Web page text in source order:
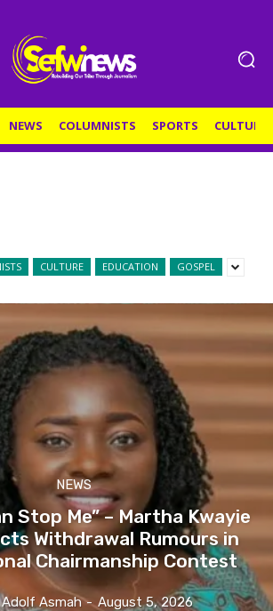
NEWS COLUMNISTS SPORTS CULTURE
CULTURE EDUCATION GOSPEL
NEWS
Stop Me” – Martha Kwayie
Withdrawal Rumours in
Chairmanship Contest
Adolf Asmah - August 5, 2026